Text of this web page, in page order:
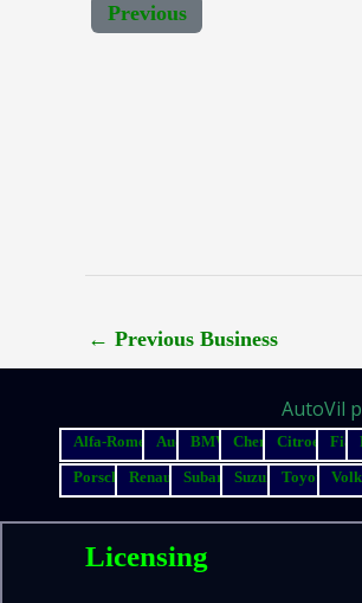
Previous
← Previous Business
AutoVil
Alfa-Romeo Audi BMW Chery Citroen Fiat
Porsche
Renault Subaru Suzuki Toyota
Licensing